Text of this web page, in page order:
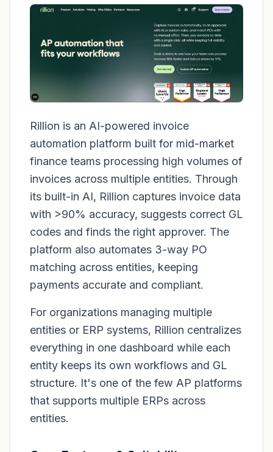
Rillion is an AI-powered invoice
automation platform built for mid-market
finance teams processing high volumes of
invoices across multiple entities. Through
its built-in AI, Rillion captures invoice data
with >90% accuracy, suggests correct GL
codes and finds the right approver. The
platform also automates 3-way PO
matching across entities, keeping
payments accurate and compliant.
For organizations managing multiple
entities or ERP systems, Rillion centralizes
everything in one dashboard while each
entity keeps its own workflows and GL
structure. It's one of the few AP platforms
that supports multiple ERPs across
entities.